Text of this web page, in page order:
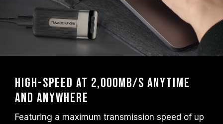
High-Speed at 2,000MB/s Anytime
and Anywhere
Featuring a maximum transmission speed of up